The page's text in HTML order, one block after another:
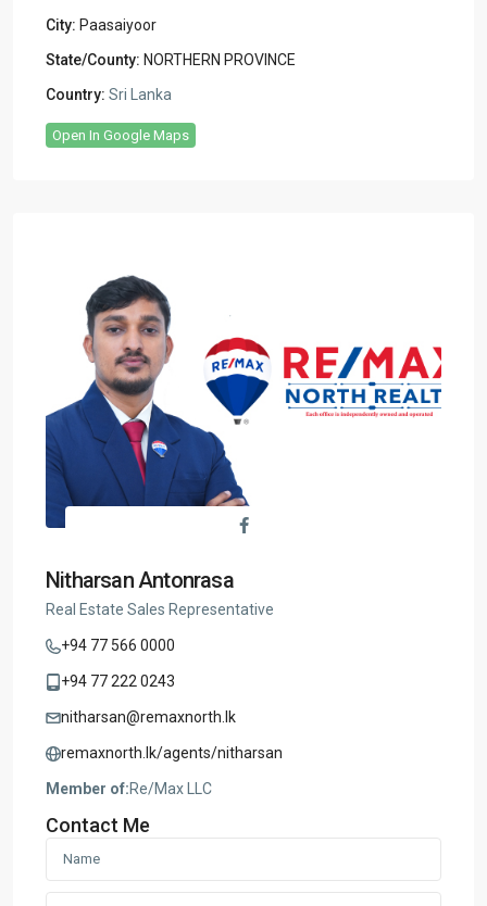
City: Paasaiyoor
State/County: NORTHERN PROVINCE
Country: Sri Lanka
Open In Google Maps
Nitharsan Antonrasa
Real Estate Sales Representative
+94 77 566 0000
+94 77 222 0243
nitharsan@remaxnorth.lk
remaxnorth.lk/agents/nitharsan
Member of:Re/Max LLC
Contact Me